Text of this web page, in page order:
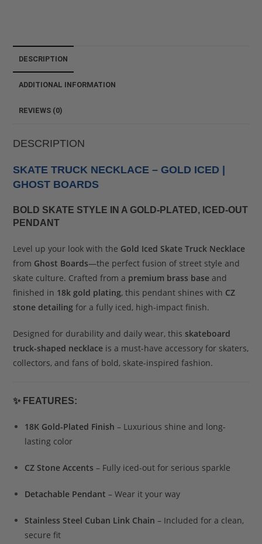
DESCRIPTION
ADDITIONAL INFORMATION
REVIEWS (0)
DESCRIPTION
SKATE TRUCK NECKLACE – GOLD ICED |
GHOST BOARDS
BOLD SKATE STYLE IN A GOLD-PLATED, ICED-OUT
PENDANT
Level up your look with the Gold Iced Skate Truck Necklace
from Ghost Boards—the perfect fusion of street style and
skate culture. Crafted from a premium brass base and
finished in 18k gold plating, this pendant shines with CZ
stone detailing for a fully iced, high-impact finish.
Designed for durability and daily wear, this skateboard
truck-shaped necklace is a must-have accessory for skaters,
collectors, and fans of bold, skate-inspired fashion.
✨ FEATURES:
18K Gold-Plated Finish – Luxurious shine and long-
lasting color
CZ Stone Accents – Fully iced-out for serious sparkle
Detachable Pendant – Wear it your way
Stainless Steel Cuban Link Chain – Included for a clean,
secure fit